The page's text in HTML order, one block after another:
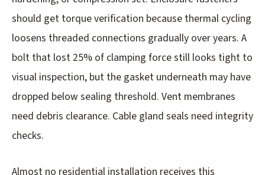
should get torque verification because thermal cycling
loosens threaded connections gradually over years. A
bolt that lost 25% of clamping force still looks tight to
visual inspection, but the gasket underneath may have
dropped below sealing threshold. Vent membranes
need debris clearance. Cable gland seals need integrity
checks.
Almost no residential installation receives this